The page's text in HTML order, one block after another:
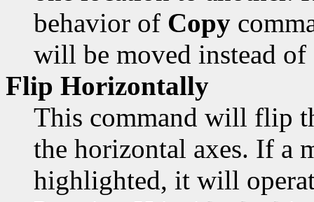
behavior of Copy
will be moved instead of
Flip Horizontally
This command will flip
the horizontal axes. If a
highlighted, it will